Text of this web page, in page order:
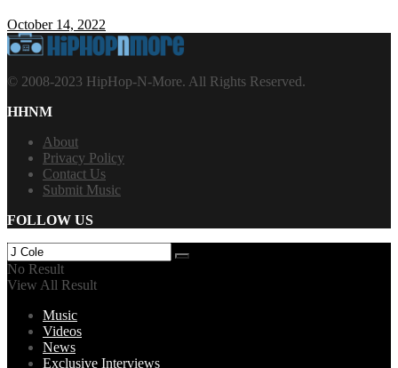
October 14, 2022
© 2008-2023 HipHop-N-More. All Rights Reserved.
HHNM
About
Privacy Policy
Contact Us
Submit Music
FOLLOW US
No Result
View All Result
Music
Videos
News
Exclusive Interviews